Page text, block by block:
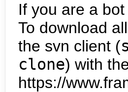
If you are a
To download
the svn client (
clone) with
https://